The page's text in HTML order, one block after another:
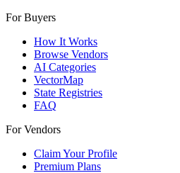
For Buyers
How It Works
Browse Vendors
AI Categories
VectorMap
State Registries
FAQ
For Vendors
Claim Your Profile
Premium Plans